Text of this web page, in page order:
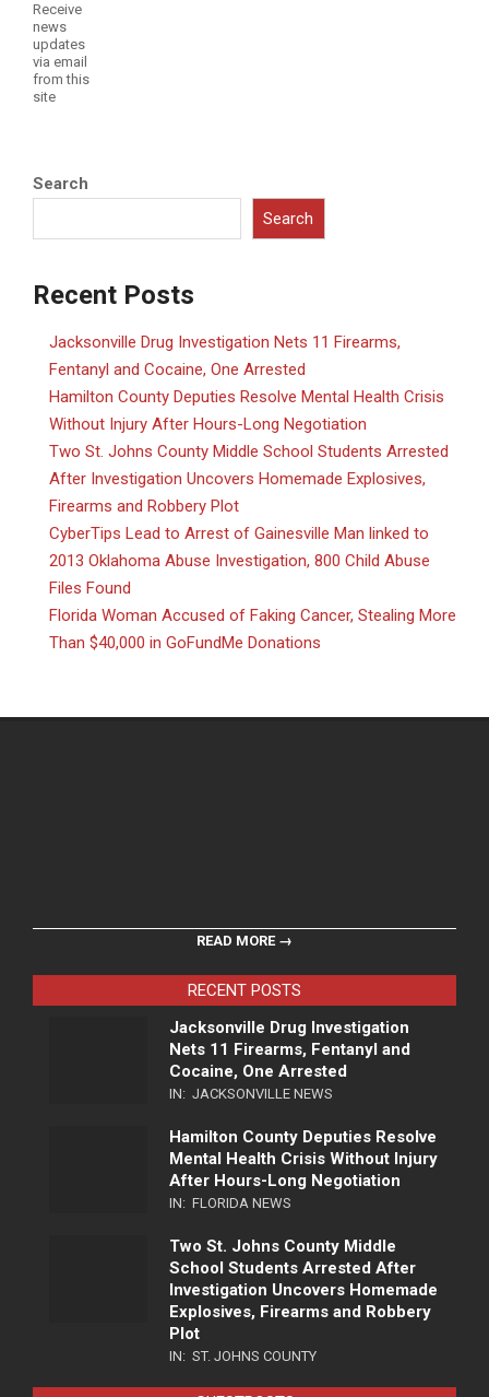
Receive
news
updates
via email
from this
site
Search
Search
Recent Posts
Jacksonville Drug Investigation Nets 11 Firearms,
Fentanyl and Cocaine, One Arrested
Hamilton County Deputies Resolve Mental Health Crisis
Without Injury After Hours-Long Negotiation
Two St. Johns County Middle School Students Arrested
After Investigation Uncovers Homemade Explosives,
Firearms and Robbery Plot
CyberTips Lead to Arrest of Gainesville Man linked to
2013 Oklahoma Abuse Investigation, 800 Child Abuse
Files Found
Florida Woman Accused of Faking Cancer, Stealing More
Than $40,000 in GoFundMe Donations
READ MORE →
RECENT POSTS
Jacksonville Drug Investigation
Nets 11 Firearms, Fentanyl and
Cocaine, One Arrested
IN: JACKSONVILLE NEWS
Hamilton County Deputies Resolve
Mental Health Crisis Without Injury
After Hours-Long Negotiation
IN: FLORIDA NEWS
Two St. Johns County Middle
School Students Arrested After
Investigation Uncovers Homemade
Explosives, Firearms and Robbery
Plot
IN: ST. JOHNS COUNTY